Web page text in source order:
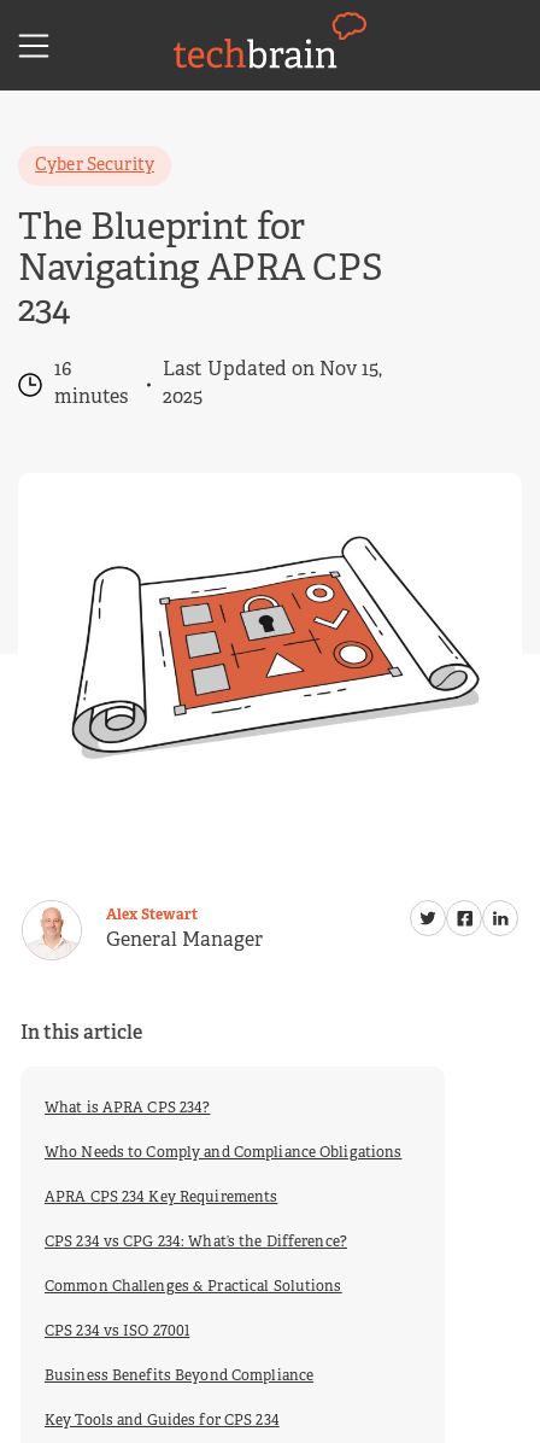
Cyber Security
The Blueprint for
Navigating APRA CPS
234
16
minutes
Last Updated on Nov 15,
2025
Alex Stewart
General Manager
In this article
What is APRA CPS 234?
Who Needs to Comply and Compliance Obligations
APRA CPS 234 Key Requirements
CPS 234 vs CPG 234: What’s the Difference?
Common Challenges & Practical Solutions
CPS 234 vs ISO 27001
Business Benefits Beyond Compliance
Key Tools and Guides for CPS 234